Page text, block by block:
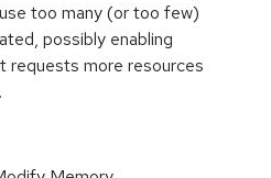
too many (or too few)
possibly enabling
requests more resources